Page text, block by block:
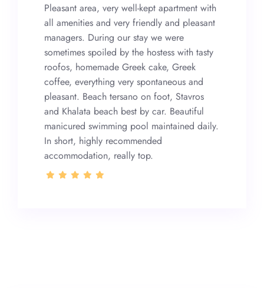
Pleasant area, very well-kept apartment with
all amenities and very friendly and pleasant
managers. During our stay we were
sometimes spoiled by the hostess with tasty
roofos, homemade Greek cake, Greek
coffee, everything very spontaneous and
pleasant. Beach tersano on foot, Stavros
and Khalata beach best by car. Beautiful
manicured swimming pool maintained daily.
In short, highly recommended
accommodation, really top.